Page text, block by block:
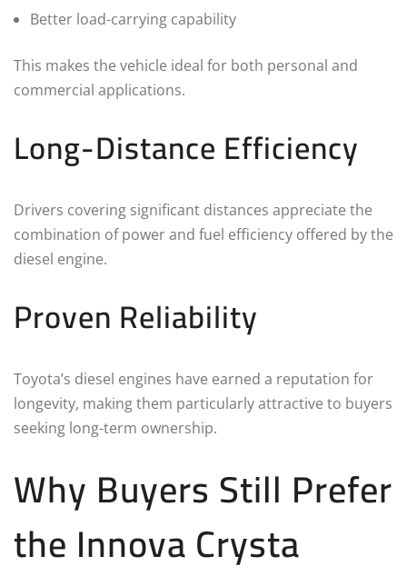
Better load-carrying capability
This makes the vehicle ideal for both personal and
commercial applications.
Long-Distance Efficiency
Drivers covering significant distances appreciate the
combination of power and fuel efficiency offered by the
diesel engine.
Proven Reliability
Toyota’s diesel engines have earned a reputation for
longevity, making them particularly attractive to buyers
seeking long-term ownership.
Why Buyers Still Prefer
the Innova Crysta